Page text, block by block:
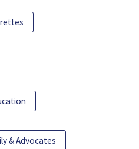
& Advocates